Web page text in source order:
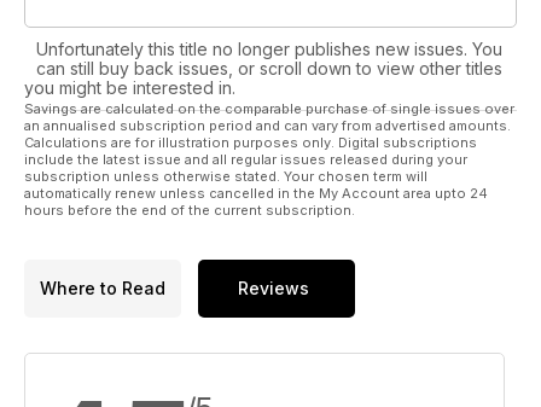
Unfortunately this title no longer publishes new issues. You
can still buy back issues, or scroll down to view other titles
you might be interested in.
Savings are calculated on the comparable purchase of single issues over
an annualised subscription period and can vary from advertised amounts.
Calculations are for illustration purposes only. Digital subscriptions
include the latest issue and all regular issues released during your
subscription unless otherwise stated. Your chosen term will
automatically renew unless cancelled in the My Account area upto 24
hours before the end of the current subscription.
Where to Read Reviews